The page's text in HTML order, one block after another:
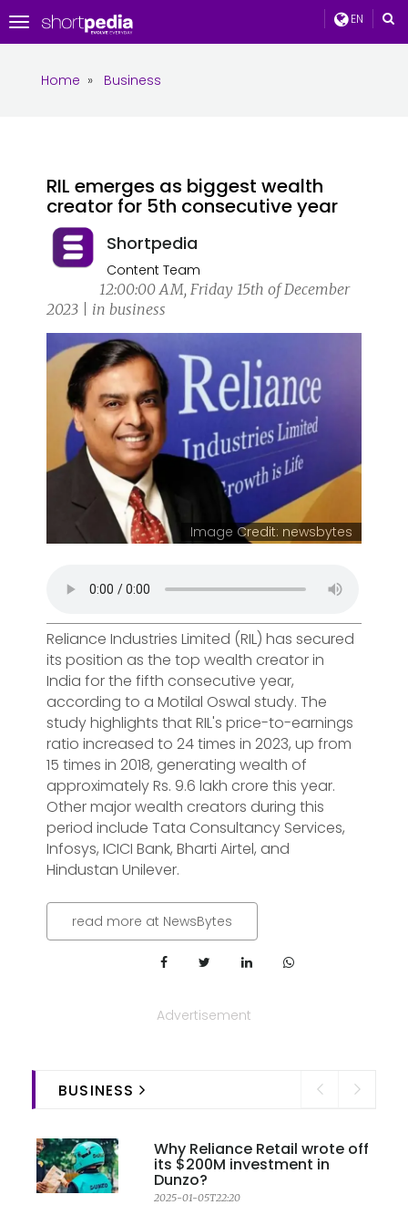
EN
Toggle
navigation
Home » Business
RIL emerges as biggest wealth
creator for 5th consecutive year
Shortpedia
Content Team
12:00:00 AM, Friday 15th of December
2023 | in business
Image Credit: newsbytes
Reliance Industries Limited (RIL) has secured
its position as the top wealth creator in
India for the fifth consecutive year,
according to a Motilal Oswal study. The
study highlights that RIL's price-to-earnings
ratio increased to 24 times in 2023, up from
15 times in 2018, generating wealth of
approximately Rs. 9.6 lakh crore this year.
Other major wealth creators during this
period include Tata Consultancy Services,
Infosys, ICICI Bank, Bharti Airtel, and
Hindustan Unilever.
read more at NewsBytes
Advertisement
BUSINESS
Why Reliance Retail wrote off
its $200M investment in
Dunzo?
2025-01-05T22:20